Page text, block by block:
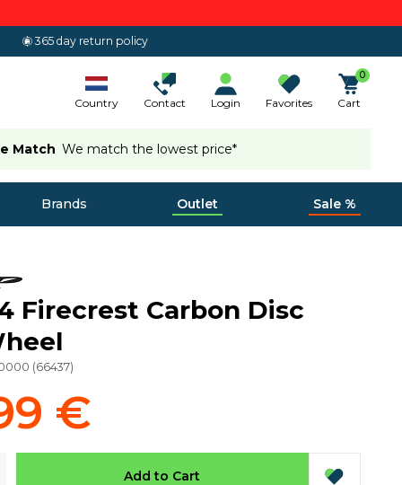
365 day return policy
Country Contact Login Favorites
0
Cart
Match We match the lowest price*
Brands Outlet Sale %
Firecrest Carbon Disc
(66437)
€
Add to Cart